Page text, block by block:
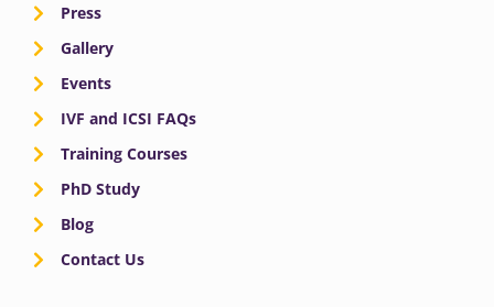
Press
Gallery
Events
IVF and ICSI FAQs
Training Courses
PhD Study
Blog
Contact Us